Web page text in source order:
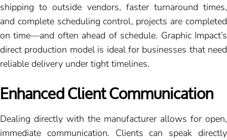
shipping to outside vendors, faster turnaround times,
and complete scheduling control, projects are completed
on time—and often ahead of schedule. Graphic Impact’s
direct production model is ideal for businesses that need
reliable delivery under tight timelines.
Enhanced Client Communication
Dealing directly with the manufacturer allows for open,
immediate communication. Clients can speak directly